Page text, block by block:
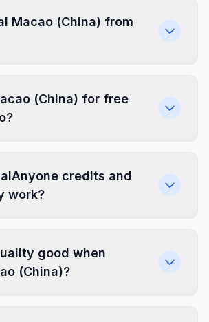
Macao (China) from
(China) for free
credits and
work?
good when
(China)?